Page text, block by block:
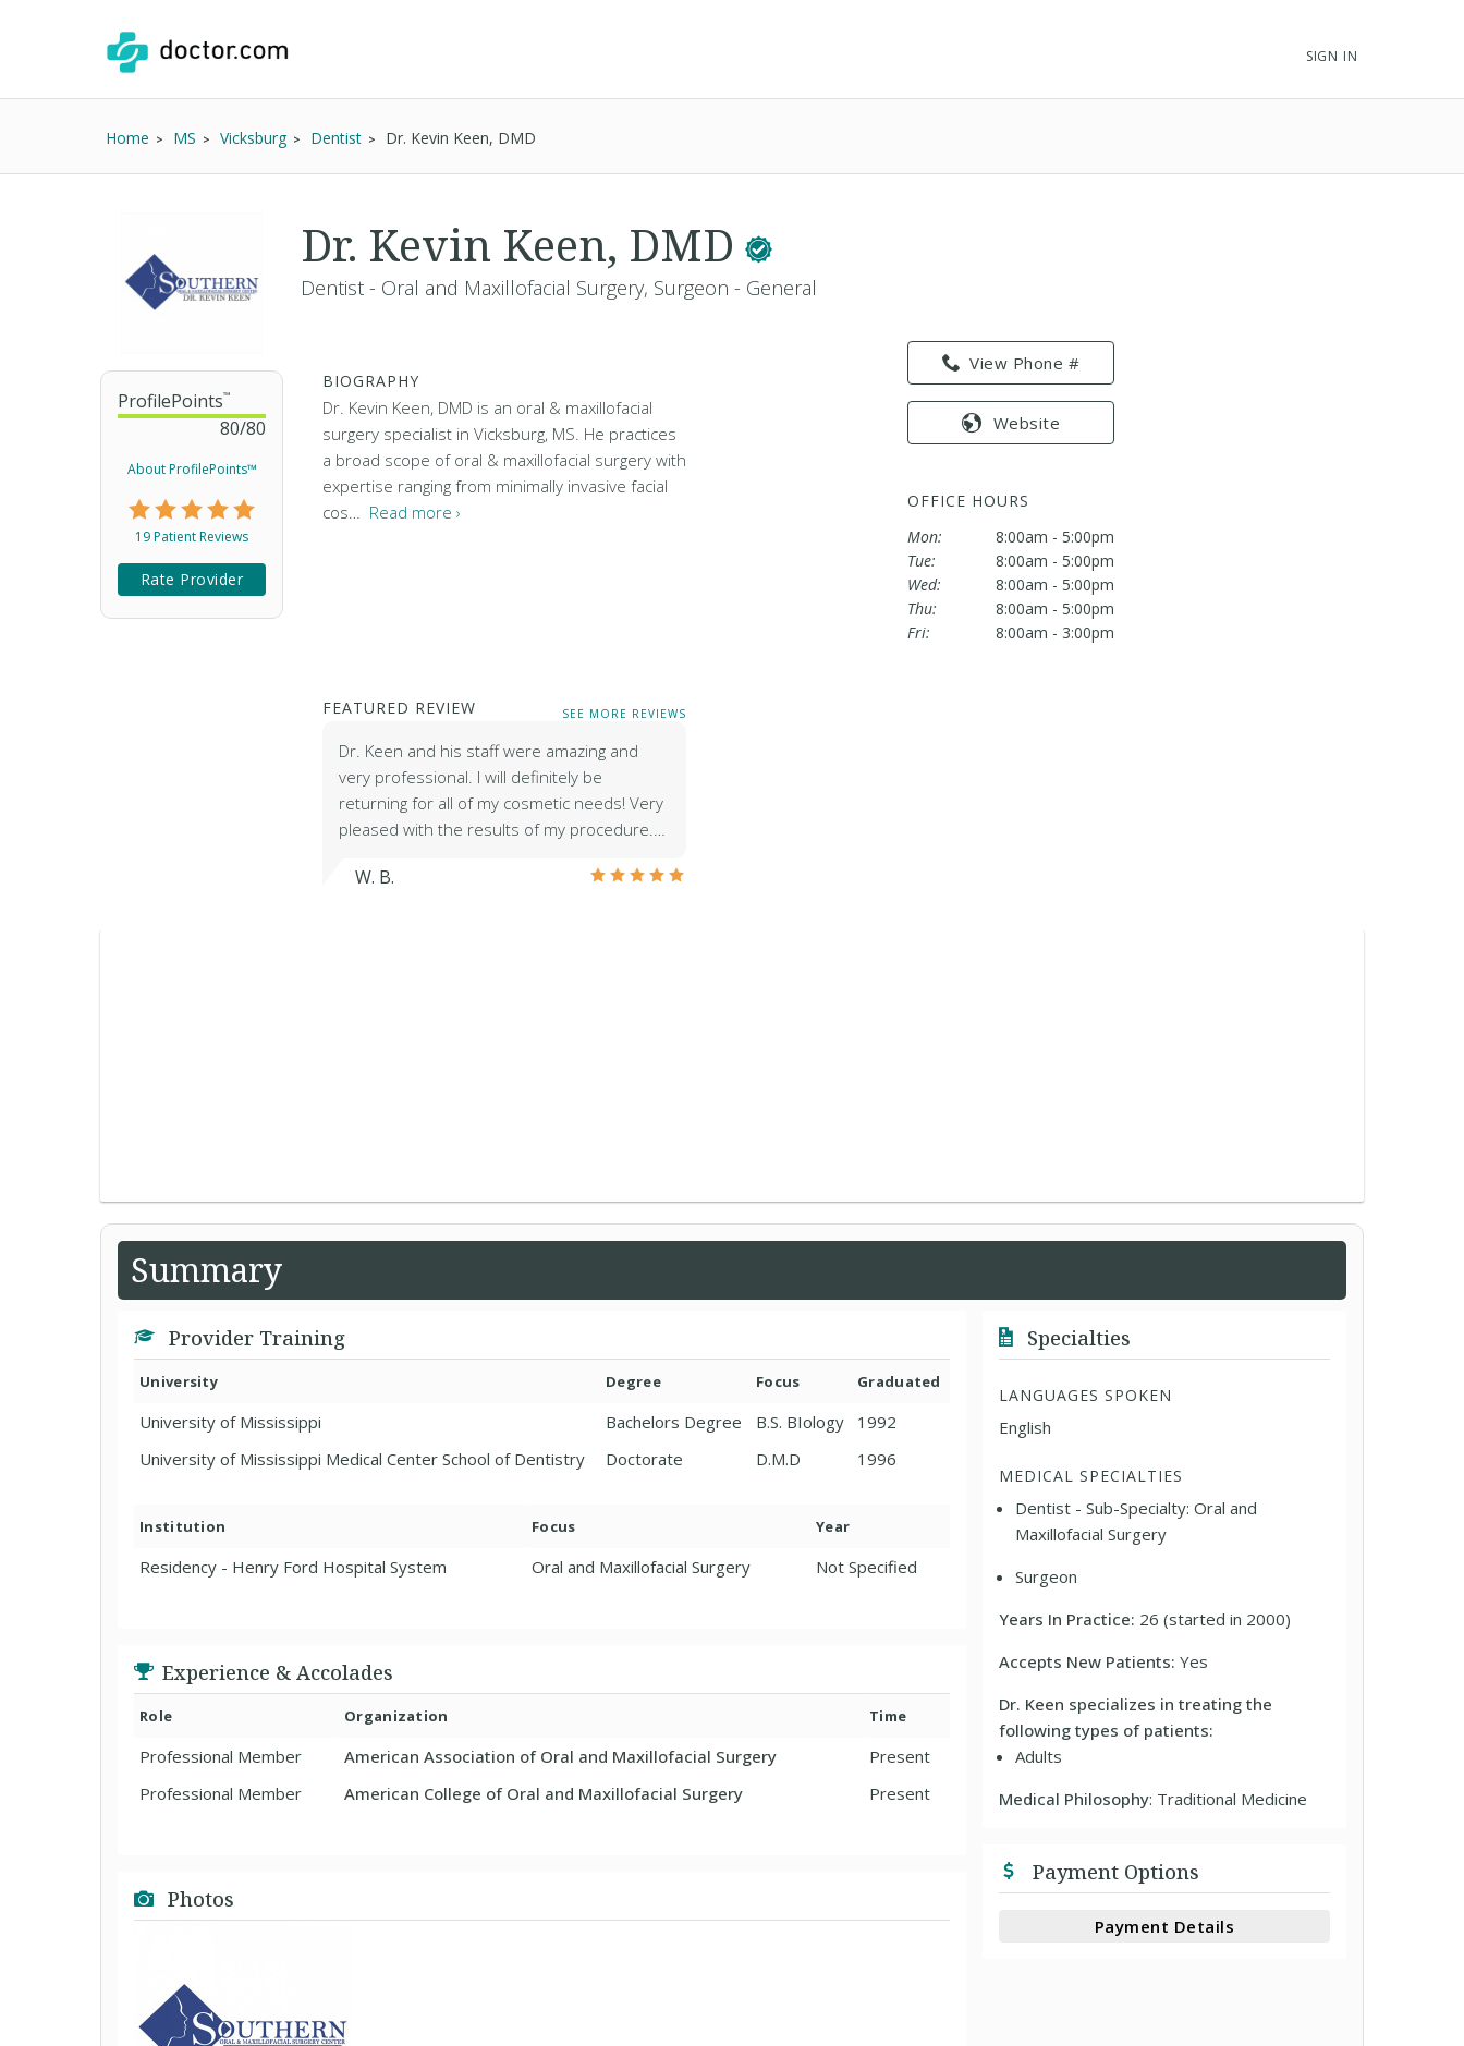
SIGN IN
Home MS Vicksburg Dentist Dr. Kevin Keen, DMD
ProfilePoints™
80/80
About ProfilePoints™
19 Patient Reviews
Rate Provider
Dr. Kevin Keen, DMD
Dentist - Oral and Maxillofacial Surgery, Surgeon - General
BIOGRAPHY
Dr. Kevin Keen, DMD is an oral & maxillofacial
surgery specialist in Vicksburg, MS. He practices
a broad scope of oral & maxillofacial surgery with
expertise ranging from minimally invasive facial
cos… Read more ›
View Phone #
Website
OFFICE HOURS
Mon:
8:00am - 5:00pm
Tue:
8:00am - 5:00pm
Wed:
8:00am - 5:00pm
Thu:
8:00am - 5:00pm
Fri:
8:00am - 3:00pm
FEATURED REVIEW SEE MORE REVIEWS
Dr. Keen and his staff were amazing and
very professional. I will definitely be
returning for all of my cosmetic needs! Very
pleased with the results of my procedure.…
W. B.
Summary
Provider Training
University Degree Focus Graduated
University of Mississippi Bachelors Degree B.S. BIology
1992
University of Mississippi Medical Center School of Dentistry
Doctorate D.M.D 1996
Institution Focus Year
Residency - Henry Ford Hospital System Oral and Maxillofacial Surgery Not Specified
Experience & Accolades
Role Organization Time
Professional Member American Association of Oral and Maxillofacial Surgery
Present
Professional Member
American College of Oral and Maxillofacial Surgery Present
Photos
Specialties
LANGUAGES SPOKEN
English
MEDICAL SPECIALTIES
Dentist - Sub-Specialty: Oral and
Maxillofacial Surgery
Surgeon
Years In Practice: 26 (started in 2000)
Accepts New Patients:Yes
Dr. Keen specializes in treating the
following types of patients:
Adults
Medical Philosophy: Traditional Medicine
Payment Options
Payment Details